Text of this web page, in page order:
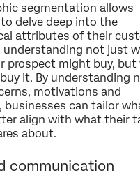
segmentation allows
delve deep into the
attributes of their
understanding not just
prospect might buy, but
it. By understanding
motivations and
businesses can tailor
align with what their
about.
communication